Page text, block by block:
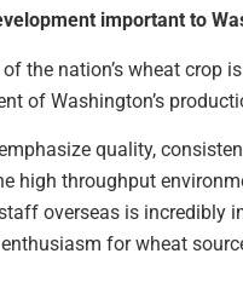
important to
the nation’s wheat crop
of Washington’s
quality,
high throughput
staff overseas is
for wheat